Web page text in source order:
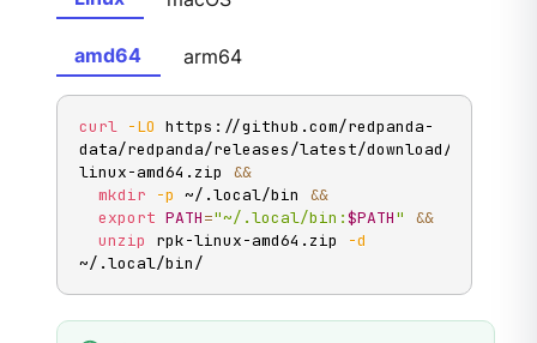
amd64 arm64
curl -LO https://github.com/redpanda-
data/redpanda/releases/latest/download/rpk-
linux-amd64.zip &&
mkdir
-p ~/.local/bin &&
export PATH="~/.local/bin:$PATH"
&&
unzip rpk-linux-amd64.zip
-d
~/.local/bin/